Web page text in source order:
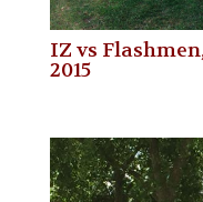
IZ vs
2015